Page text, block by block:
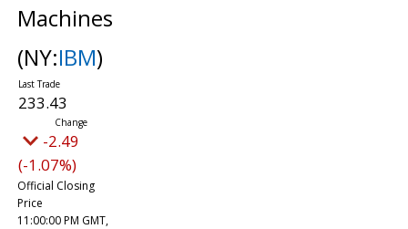
Machines
(NY:IBM)
233.43
-2.49
(-1.07%)
Official Closing
Price
11:00:00 PM GMT,